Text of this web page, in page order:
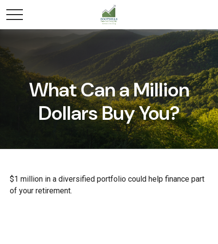
What Can a Million
Dollars Buy You?
$1 million in a diversified portfolio could help finance part
of your retirement.